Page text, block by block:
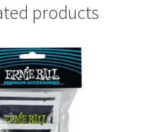
products